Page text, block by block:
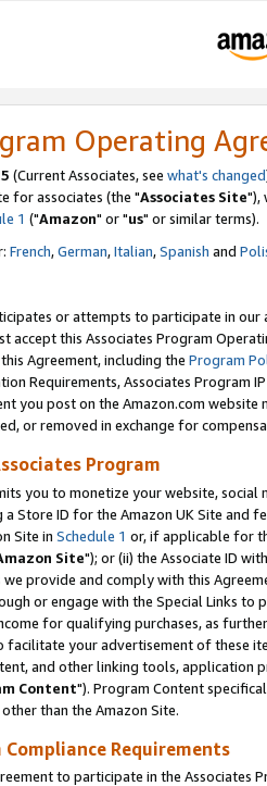
Operating
(Current Associates, see what's changed
for associates (the "Associates Site"),
1 ("Amazon" or "us" or similar terms).
French,German,Italian,Spanish and
or attempts to participate in our
accept this Associates Program
Agreement, including the Program
Requirements, Associates Program
you post on the Amazon.com
or removed in exchange for
Program
you to monetize your website,
Store ID for the Amazon UK Site and
Site in Schedule 1 or, if applicable for
Site"); or (ii) the Associate ID
provide and comply with this
or engage with the Special Links
for qualifying purchases, as
facilitate your advertisement of these
and other linking tools, application
Content"). Program Content
than the Amazon Site.
Requirements
to participate in the Associates